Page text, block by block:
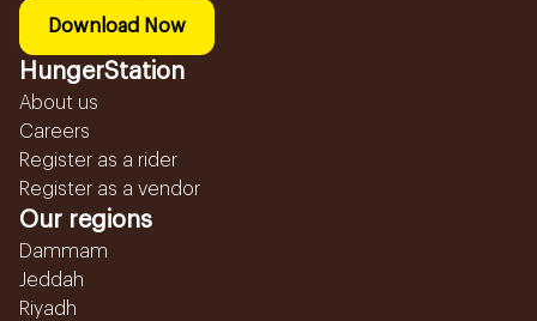
Download Now
HungerStation
About us
Careers
Register as a rider
Register as a vendor
Our regions
Dammam
Jeddah
Riyadh